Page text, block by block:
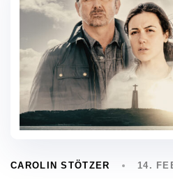
CAROLIN STÖTZER 14.